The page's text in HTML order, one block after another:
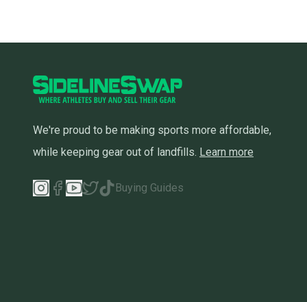
We're proud to be making sports more affordable,
while keeping gear out of landfills. Learn more
Buying Guides